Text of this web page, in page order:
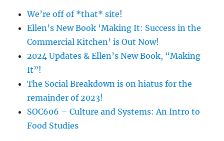
We’re off of *that* site!
Ellen’s New Book ‘Making It: Success in the
Commercial Kitchen’ is Out Now!
2024 Updates & Ellen’s New Book, “Making
It”!
The Social Breakdown is on hiatus for the
remainder of 2023!
SOC606 – Culture and Systems: An Intro to
Food Studies